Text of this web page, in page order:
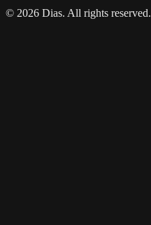
© 2026 Dias. All rights reserved.